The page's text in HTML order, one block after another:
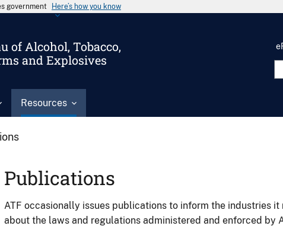
government Here’s how you know
of Alcohol, Tobacco,
and Explosives
Resources
Publications
ATF occasionally issues publications to inform the industries
about the laws and regulations administered and enforced by